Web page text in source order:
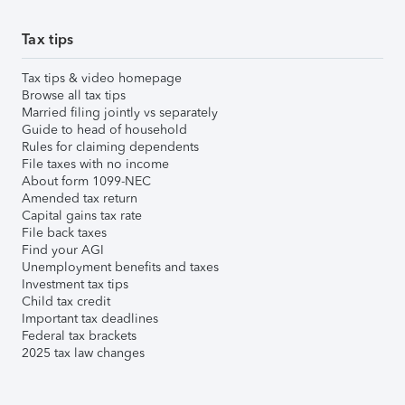
Tax tips
Tax tips & video homepage
Browse all tax tips
Married filing jointly vs separately
Guide to head of household
Rules for claiming dependents
File taxes with no income
About form 1099-NEC
Amended tax return
Capital gains tax rate
File back taxes
Find your AGI
Unemployment benefits and taxes
Investment tax tips
Child tax credit
Important tax deadlines
Federal tax brackets
2025 tax law changes